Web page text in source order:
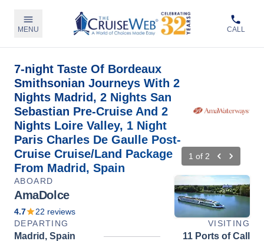
MENU CALL
7-night Taste Of Bordeaux
Smithsonian Journeys With 2
Nights Madrid, 2 Nights San
Sebastian Pre-Cruise And 2
Nights Loire Valley, 1 Night
Paris Charles De Gaulle Post-
Cruise Cruise/Land Package
From Madrid, Spain
1 of 2
ABOARD
AmaDolce
4.7 22 reviews
DEPARTING
VISITING
Madrid, Spain 11 Ports of Call